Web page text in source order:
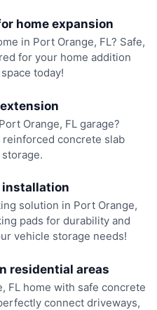
home expansion
in Port Orange, FL? Safe,
for your home addition
today!
Orange, FL garage?
concrete slab
installation
solution in Port Orange,
pads for durability and
vehicle storage needs!
residential areas
FL home with safe concrete
connect driveways,